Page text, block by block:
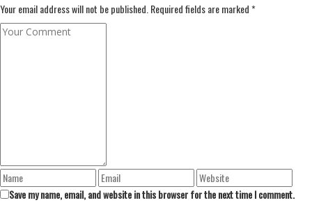
Your email address will not be published. Required fields are marked *
Save my name, email, and website in this browser for the next time I comment.